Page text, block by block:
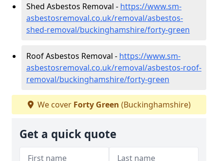
Shed Asbestos Removal - https://www.sm-
asbestosremoval.co.uk/removal/asbestos-
shed-removal/buckinghamshire/forty-green
Roof Asbestos Removal - https://www.sm-
asbestosremoval.co.uk/removal/asbestos-roof-
removal/buckinghamshire/forty-green
We cover Forty Green (Buckinghamshire)
Get a quick quote